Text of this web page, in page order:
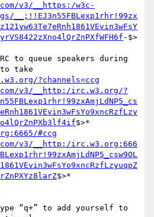
v3/__https:/w3c-
__;!!EJ3n55FBLexp1rhr!99zx
-$>
take
?channels=ccg
v3/__http:/irc.w3.org/?
$>*
#ccg
v3/__http:/irc.w3.org:666
$>*